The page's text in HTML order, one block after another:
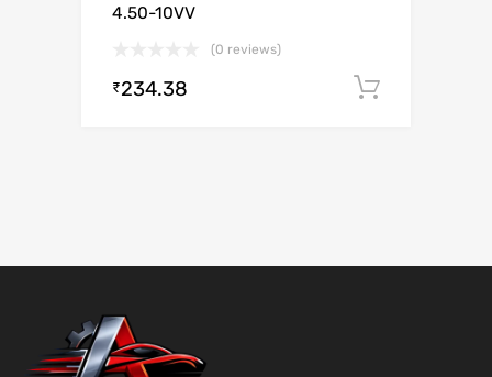
4.50-10VV
(0 reviews)
₹234.38